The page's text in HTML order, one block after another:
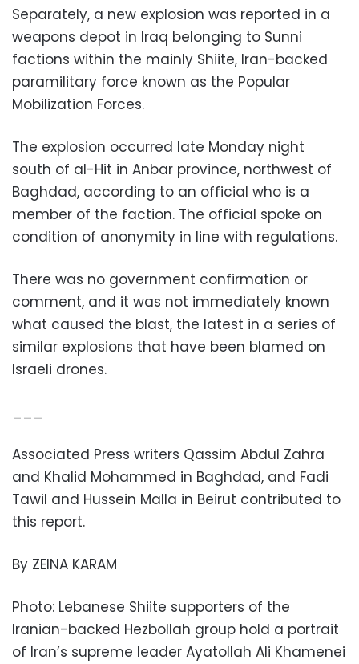
Separately, a new explosion was reported in a
weapons depot in Iraq belonging to Sunni
factions within the mainly Shiite, Iran-backed
paramilitary force known as the Popular
Mobilization Forces.
The explosion occurred late Monday night
south of al-Hit in Anbar province, northwest of
Baghdad, according to an official who is a
member of the faction. The official spoke on
condition of anonymity in line with regulations.
There was no government confirmation or
comment, and it was not immediately known
what caused the blast, the latest in a series of
similar explosions that have been blamed on
Israeli drones.
___
Associated Press writers Qassim Abdul Zahra
and Khalid Mohammed in Baghdad, and Fadi
Tawil and Hussein Malla in Beirut contributed to
this report.
By ZEINA KARAM
Photo: Lebanese Shiite supporters of the
Iranian-backed Hezbollah group hold a portrait
of Iran’s supreme leader Ayatollah Ali Khamenei